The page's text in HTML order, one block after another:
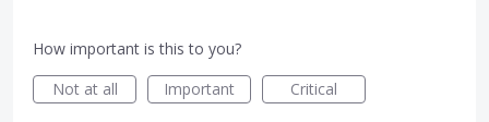
How important is this to you?
Not at all
Important Critical